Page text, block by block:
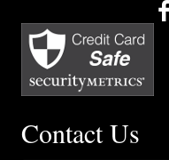
Contact Us